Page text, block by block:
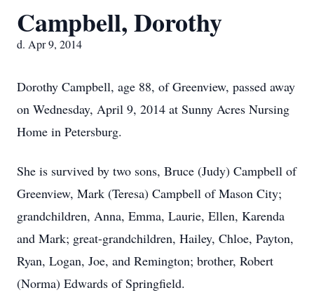
Campbell, Dorothy
d. Apr 9, 2014
Dorothy Campbell, age 88, of Greenview, passed away
on Wednesday, April 9, 2014 at Sunny Acres Nursing
Home in Petersburg.
She is survived by two sons, Bruce (Judy) Campbell of
Greenview, Mark (Teresa) Campbell of Mason City;
grandchildren, Anna, Emma, Laurie, Ellen, Karenda
and Mark; great-grandchildren, Hailey, Chloe, Payton,
Ryan, Logan, Joe, and Remington; brother, Robert
(Norma) Edwards of Springfield.